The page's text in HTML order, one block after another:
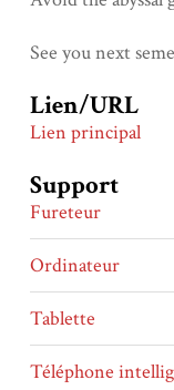
See you next
Lien/URL
Lien principal
Support
Fureteur
Ordinateur
Tablette
Téléphone